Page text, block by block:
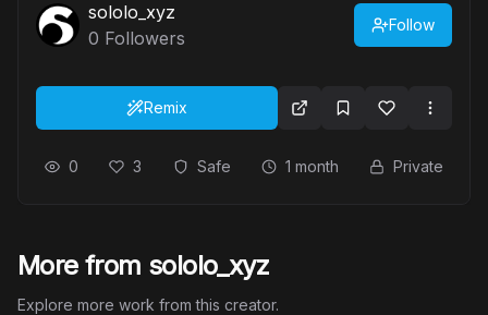
sololo_xyz
0 Followers
Follow
Remix
0 3 Safe 1 month Private
More from sololo_xyz
Explore more work from this creator.